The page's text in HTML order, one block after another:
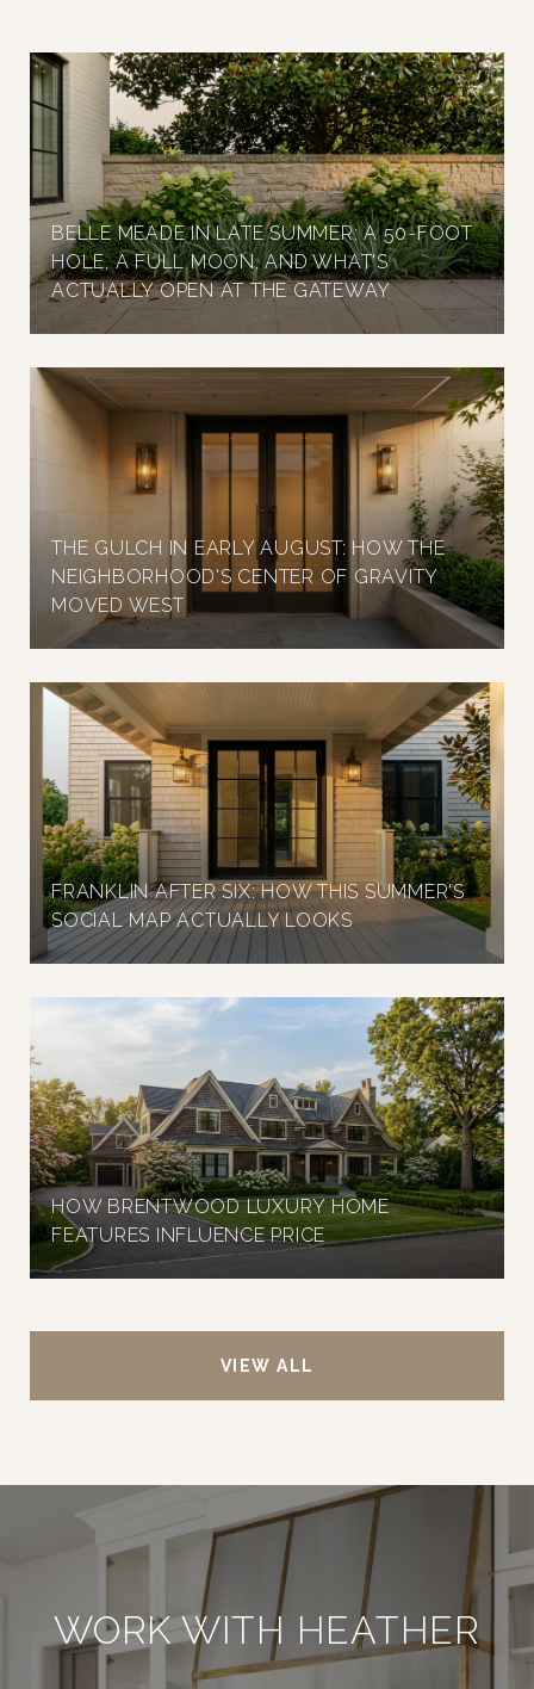
BELLE MEADE IN LATE SUMMER: A 50-FOOT
HOLE, A FULL MOON, AND WHAT'S
ACTUALLY OPEN AT THE GATEWAY
THE GULCH IN EARLY AUGUST: HOW THE
NEIGHBORHOOD'S CENTER OF GRAVITY
MOVED WEST
FRANKLIN AFTER SIX: HOW THIS SUMMER'S
SOCIAL MAP ACTUALLY LOOKS
HOW BRENTWOOD LUXURY HOME
FEATURES INFLUENCE PRICE
VIEW ALL
WORK WITH HEATHER